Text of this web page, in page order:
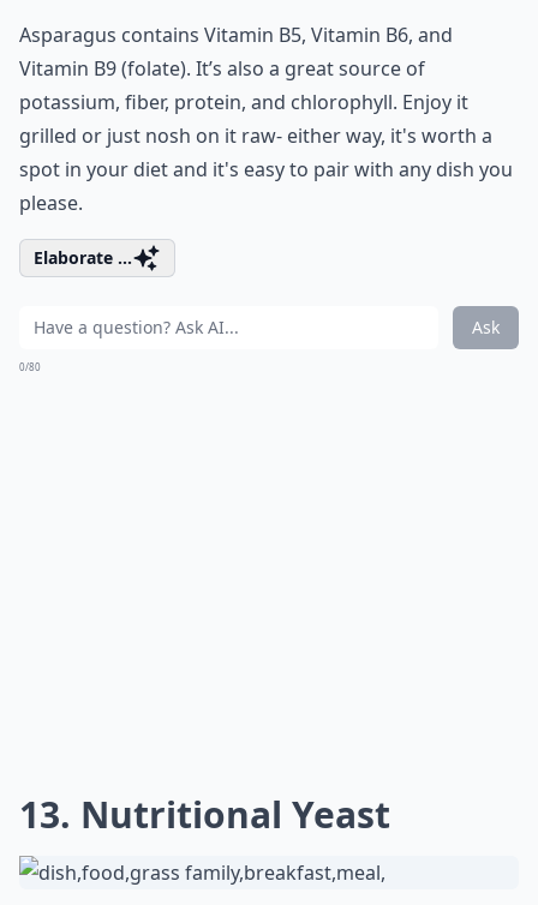
Asparagus contains Vitamin B5, Vitamin B6, and
Vitamin B9 (folate). It’s also a great source of
potassium, fiber, protein, and chlorophyll. Enjoy it
grilled or just nosh on it raw- either way, it's worth a
spot in your diet and it's easy to pair with any dish you
please.
Elaborate ...
Ask
0/80
13. Nutritional Yeast